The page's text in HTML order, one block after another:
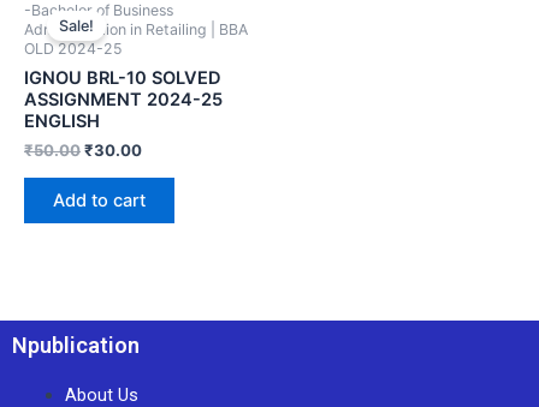
Sale!
-Bachelor of Business
Administration in Retailing | BBA
OLD 2024-25
IGNOU BRL-10 SOLVED
ASSIGNMENT 2024-25
ENGLISH
₹50.00₹30.00
Add to cart
Npublication
About Us